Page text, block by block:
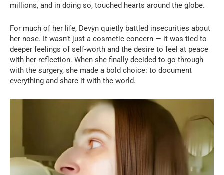
millions, and in doing so, touched hearts around the globe.
For much of her life, Devyn quietly battled insecurities about
her nose. It wasn’t just a cosmetic concern — it was tied to
deeper feelings of self-worth and the desire to feel at peace
with her reflection. When she finally decided to go through
with the surgery, she made a bold choice: to document
everything and share it with the world.